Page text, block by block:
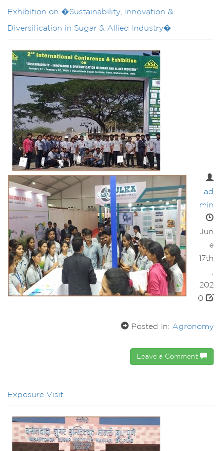
Exhibition on �Sustainability, Innovation &
Diversification in Sugar & Allied Industry�
ad
min
Jun
e
17th
,
202
0
Posted In: Agronomy
Leave a Comment
Exposure Visit